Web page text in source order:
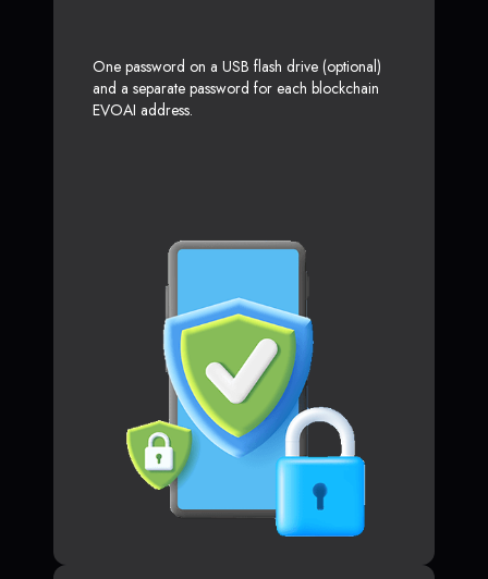
One password on a USB flash drive (optional)
and a separate password for each blockchain
EVOAI address.